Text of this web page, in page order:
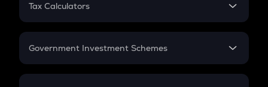
Gratuity
Retirement
Tax Calculators
GST
Government Investment Schemes
Sukanya Samriddhu Yojana